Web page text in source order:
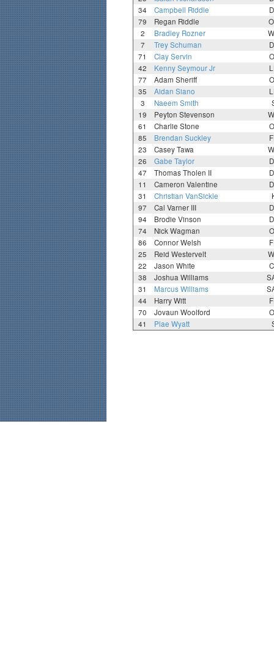
34
Campbell Riddle
79
Regan Riddle
2
Bradley Rozner
7
Trey Schuman
71
Clay Servin
42
Kenny Seymour Jr
77
Adam Sheriff
35
Aidan Siano
3
Naeem Smith
19
Peyton Stevenson
61
Charlie Stone
85
Brendan Suckley
23
Casey Tawa
26
Gabe Taylor
47
Thomas Tholen II
11
Cameron Valentine
31
Christian VanSickle
97
Cal Varner III
94
Brodie Vinson
74
Nick Wagman
86
Connor Welsh
25
Reid Westervelt
22
Jason White
38
Joshua Williams
31
Marcus Williams
44
Harry Witt
70
Jovaun Woolford
41
Plae Wyatt